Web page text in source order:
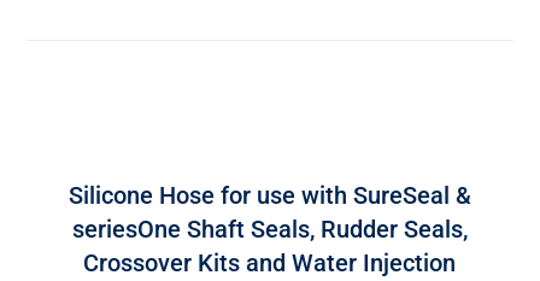
Silicone Hose for use with SureSeal &
seriesOne Shaft Seals, Rudder Seals,
Crossover Kits and Water Injection